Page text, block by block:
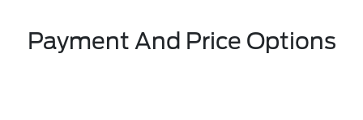
Payment And Price Options